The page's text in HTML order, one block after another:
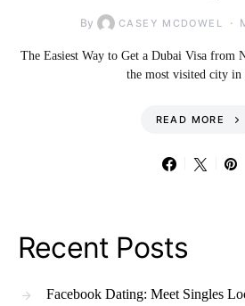
By CASEY MCDOWEL
The Easiest Way to Get a Dubai Visa from
the most visited city in
READ MORE
Recent Posts
Facebook Dating: Meet Singles